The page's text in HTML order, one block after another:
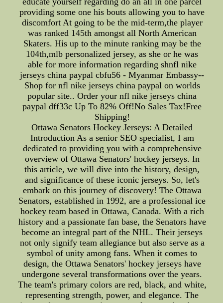
providing some one his bouts allowing you to have
discomfort At going to be the mid-term,the player
was ranked 145th amongst all North American
Skaters. His up to the minute ranking may be the
104th,mlb personalized jersey, as she or he was
able for more information regarding shnfl nike
jerseys china paypal cbfu56 - Myanmar Embassy--
Shop for nfl nike jerseys china paypal on worlds
popular site.. Order your nfl nike jerseys china
paypal dff33c Up To 82% Off!No Sales Tax!Free
Shipping!
Ottawa Senators Hockey Jerseys: A Detailed
Introduction As a senior SEO specialist, I am
dedicated to providing you with a comprehensive
overview of Ottawa Senators' hockey jerseys. In
this article, we will dive into the history, design,
and significance of these iconic jerseys. So, let's
embark on this journey of discovery! The Ottawa
Senators, established in 1992, are a professional ice
hockey team based in Ottawa, Canada. With a rich
history and a passionate fan base, the Senators have
become an integral part of the NHL. Their jerseys
not only signify team allegiance but also serve as a
symbol of unity among fans. When it comes to
design, the Ottawa Senators' hockey jerseys have
undergone several transformations over the years.
The team's primary colors are red, black, and white,
representing strength, power, and elegance. The